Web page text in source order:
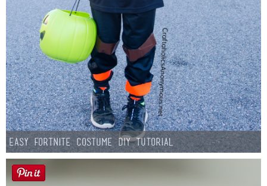
Easy Fortnite Costume DIY Tutorial